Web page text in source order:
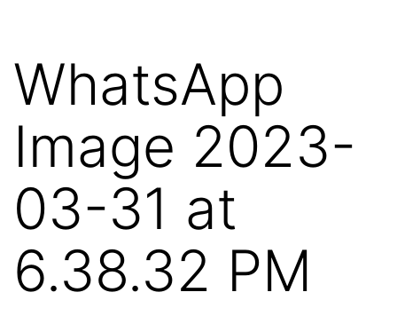
content
WhatsApp
Image 2023-
03-31 at
6.38.32 PM